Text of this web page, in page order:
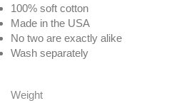
100% soft cotton
Made in the USA
No two are exactly alike
Wash separately
Weight